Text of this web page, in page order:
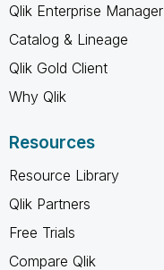
Qlik Enterprise Manager
Catalog & Lineage
Qlik Gold Client
Why Qlik
Resources
Resource Library
Qlik Partners
Free Trials
Compare Qlik